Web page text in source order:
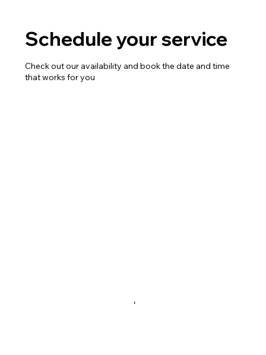
Schedule your service
Check out our availability and book the date and time
that works for you